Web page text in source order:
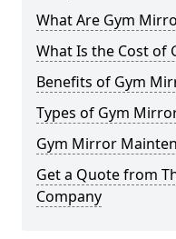
What Are Gym
What Is the Cost of
Benefits of Gym
Types of Gym
Gym Mirror
Get a Quote from
Company